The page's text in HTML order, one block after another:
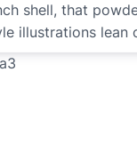
shell, that
illustrations lean